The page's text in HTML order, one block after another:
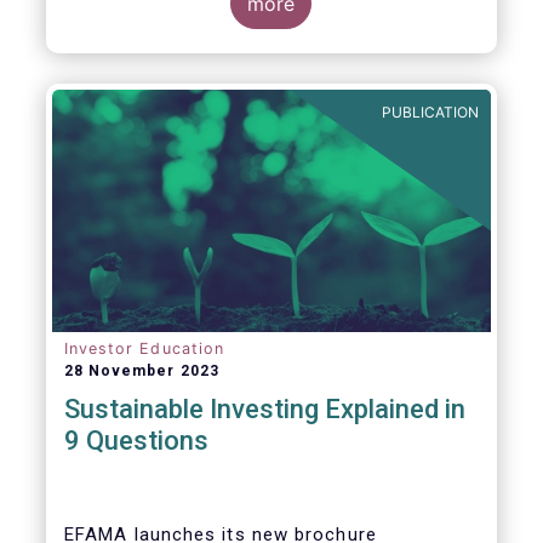
Sustainable investing explained
in 9 questions”.
PUBLICATION
Investor Education
28 November 2023
Sustainable Investing Explained in
9 Questions
EFAMA launches its new brochure